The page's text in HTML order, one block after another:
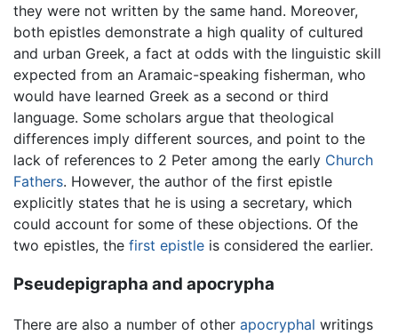
they were not written by the same hand. Moreover,
both epistles demonstrate a high quality of cultured
and urban Greek, a fact at odds with the linguistic skill
expected from an Aramaic-speaking fisherman, who
would have learned Greek as a second or third
language. Some scholars argue that theological
differences imply different sources, and point to the
lack of references to 2 Peter among the early Church
Fathers. However, the author of the first epistle
explicitly states that he is using a secretary, which
could account for some of these objections. Of the
two epistles, the first epistle is considered the earlier.
Pseudepigrapha and apocrypha
There are also a number of other apocryphal writings